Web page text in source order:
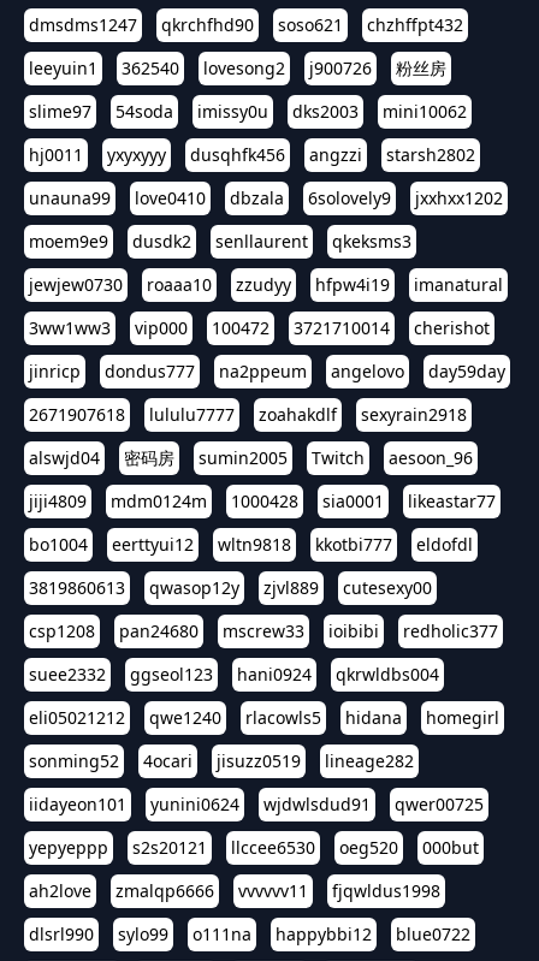
dmsdms1247 qkrchfhd90 soso621
chzhffpt432
leeyuin1
362540 lovesong2 j900726
粉丝房
slime97
54soda imissy0u dks2003
mini10062
hj0011
yxyxyyy dusqhfk456 angzzi
starsh2802
unauna99
love0410 dbzala 6solovely9
jxxhxx1202
moem9e9
dusdk2 senllaurent
qkeksms3
jewjew0730
roaaa10 zzudyy hfpw4i19
imanatural
3ww1ww3
vip000 100472 3721710014
cherishot
jinricp
dondus777 na2ppeum angelovo
day59day
2671907618
lululu7777 zoahakdlf
sexyrain2918
alswjd04
密码房 sumin2005 Twitch
aesoon_96
jiji4809
mdm0124m 1000428 sia0001
likeastar77
bo1004
eerttyui12 wltn9818 kkotbi777
eldofdl
3819860613
qwasop12y zjvl889
cutesexy00
csp1208
pan24680 mscrew33 ioibibi
redholic377
suee2332
ggseol123 hani0924
qkrwldbs004
eli05021212
qwe1240 rlacowls5 hidana
homegirl
sonming52
4ocari jisuzz0519
lineage282
iidayeon101
yunini0624 wjdwlsdud91
qwer00725
yepyeppp
s2s20121 llccee6530 oeg520
000but
ah2love
zmalqp6666 vvvvvv11
fjqwldus1998
dlsrl990
sylo99 o111na happybbi12
blue0722